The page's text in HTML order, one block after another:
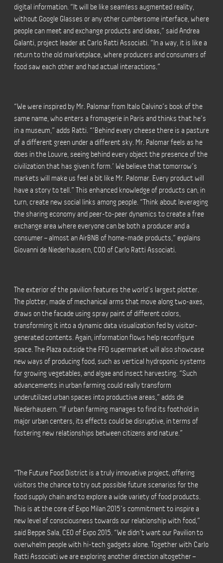
digital information. “It will be like seamless augmented reality,
without Google Glasses or any other cumbersome interface, where
people can meet and exchange products and ideas,” said Andrea
Galanti, project leader at Carlo Ratti Associati. “In a way, it is like a
return to the old marketplace, where producers and consumers of
food saw each other and had actual interactions.”
“We were inspired by Mr. Palomar from Italo Calvino’s book of the
same name, who enters a fromagerie in Paris and thinks that he’s
in a museum,” adds Ratti. “’Behind every cheese there is a pasture
of a different green under a different sky. Mr. Palomar feels as he
does in the Louvre, seeing behind every object the presence of the
civilization that has given it form.’ We believe that tomorrow’s
markets will make us feel a bit like Mr. Palomar. Every product will
have a story to tell.” This enhanced knowledge of products can, in
turn, create new social links among people. “Think about leveraging
the sharing economy and peer-to-peer dynamics to create a free
exchange area where everyone can be both a producer and a
consumer – almost an AirBNB of home-made products,” explains
Giovanni de Niederhausern, COO of Carlo Ratti Associati.
The exterior of the pavilion features the world’s largest plotter.
The plotter, made of mechanical arms that move along two-axes,
draws on the facade using spray paint of different colors,
transforming it into a dynamic data visualization fed by visitor-
generated contents. Again, information flows help reconfigure
space. The Plaza outside the FFD supermarket will also showcase
new ways of producing food, such as vertical hydroponic systems
for growing vegetables, and algae and insect harvesting. “Such
advancements in urban farming could really transform
underutilized urban spaces into productive areas,” adds de
Niederhausern. “If urban farming manages to find its foothold in
major urban centers, its effects could be disruptive, in terms of
fostering new relationships between citizens and nature.”
“The Future Food District is a truly innovative project, offering
visitors the chance to try out possible future scenarios for the
food supply chain and to explore a wide variety of food products.
This is at the core of Expo Milan 2015’s commitment to inspire a
new level of consciousness towards our relationship with food,”
said Beppe Sala, CEO of Expo 2015. “We didn’t want our Pavilion to
overwhelm people with hi-tech gadgets alone. Together with Carlo
Ratti Associati we are exploring another direction altogether –